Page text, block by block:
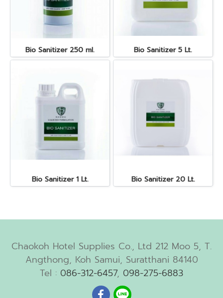
Bio Sanitizer 250 ml. Bio Sanitizer 5 Lt.
Bio Sanitizer 1 Lt. Bio Sanitizer 20 Lt.
Chaokoh Hotel Supplies Co., Ltd 212 Moo 5, T.
Angthong, Koh Samui, Suratthani 84140
Tel : 086-312-6457, 098-275-6883